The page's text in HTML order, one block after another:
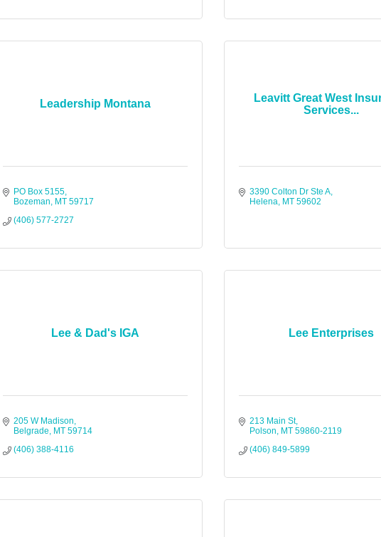
Leadership Montana
PO Box 5155
Bozeman
MT 59717
(406) 577-2727
Leavitt Great West
Services...
3390 Colton Dr Ste A
Helena MT 59602
Lee & Dad's IGA
205 W Madison
Belgrade
MT 59714
(406) 388-4116
Lee Enterprises
213 Main St
Polson
MT 59860-2119
(406) 849-5899